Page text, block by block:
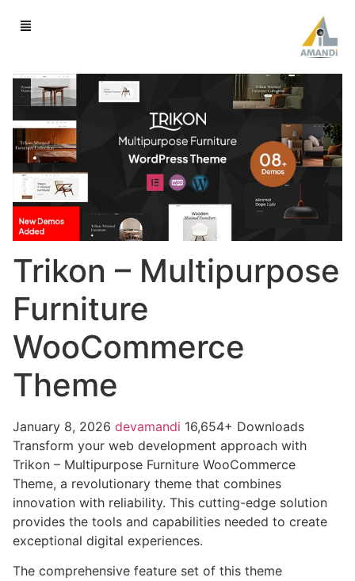
Trikon – Multipurpose
Furniture
WooCommerce
Theme
January 8, 2026 devamandi 16,654+ Downloads
Transform your web development approach with
Trikon – Multipurpose Furniture WooCommerce
Theme, a revolutionary theme that combines
innovation with reliability. This cutting-edge solution
provides the tools and capabilities needed to create
exceptional digital experiences.
The comprehensive feature set of this theme